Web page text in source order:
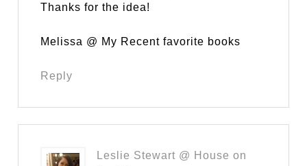
Thanks for the idea!
Melissa @ My Recent favorite books
Reply
Leslie Stewart @ House on